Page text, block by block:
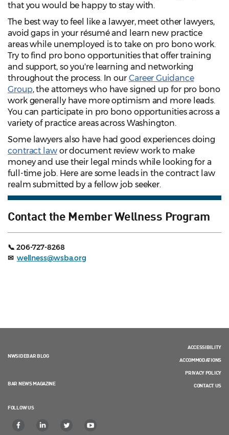
that you would be happy to stay with.
The best way to feel like a lawyer, meet other lawyers,
avoid gaps in your résumé and learn new practice
areas while unemployed is to take on pro bono work.
Try to find pro bono opportunities that offer training
and support, so you're learning and networking
throughout the process. In our Career Guidance
Group, the attorneys who have signed up for pro bono
work generally have more optimism and more leads.
You can participate in pro bono opportunities across a
variety of practice areas across Washington.
Some lawyers also have had good experiences doing
contract lawor document review work to make
money and use their legal minds while looking for a
full-time job. Here are some leads in the contract law
realm submitted by a fellow job seeker.
Contact the Member Wellness Program
📞 206-727-8268
✉ wellness@wsba.org
NWSIDEBAR BLOG
BAR NEWS MAGAZINE
FOLLOW US
ACCESSIBILITY
ACCOMMODATIONS
PRIVACY POLICY
CONTACT US